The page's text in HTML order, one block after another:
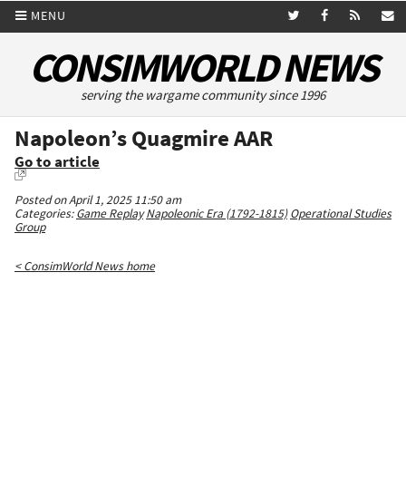
MENU
CONSIMWORLD NEWS
serving the wargame community since 1996
Napoleon’s Quagmire AAR
Go to article
Posted on April 1, 2025 11:50 am
Categories:Game Replay Napoleonic Era (1792-1815) Operational Studies
Group
< ConsimWorld News home